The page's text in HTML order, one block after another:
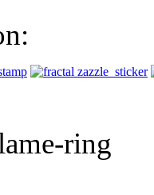
ring